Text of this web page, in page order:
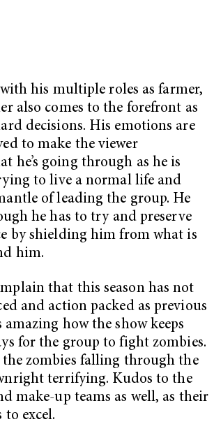
with his multiple roles as farmer,
also comes to the forefront as
decisions. His emotions are
to make the viewer
he’s going through as he is
to live a normal life and
of leading the group. He
he has to try and preserve
by shielding him from what is
him.
that this season has not
and action packed as previous
amazing how the show keeps
for the group to fight zombies.
the zombies falling through the
terrifying. Kudos to the
make-up teams as well, as their
excel.